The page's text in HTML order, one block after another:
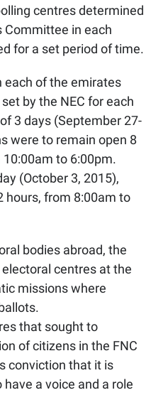
centres determined
Committee in each
for a set period of time.
each of the emirates
by the NEC for each
3 days (September 27-
were to remain open 8
to 6:00pm.
(October 3, 2015),
hours, from 8:00am to
bodies abroad, the
centres at the
missions where
that sought to
of citizens in the FNC
conviction that it is
a voice and a role